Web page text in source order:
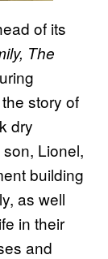
of its
The
story of
dry
Lionel,
building
as well
in their
and